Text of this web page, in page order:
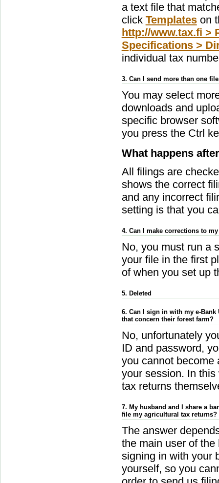
a text file that
click Templateson
http://www.tax.fi >
Specifications >
individual tax
3. Can I send more than one
You may select
downloads and
specific browser
you press the Ctrl
What happens
All filings are
shows the correct
and any incorrect
setting is that you
4. Can I make corrections to
No, you must run a
your file in the first
of when you set up
5. Deleted
6. Can I sign in with my e-
that concern their forest farm?
No, unfortunately
ID and password,
you cannot become
your session. In
tax returns
7. My husband and I share a
file my agricultural tax returns?
The answer
the main user of
signing in with your
yourself, so you